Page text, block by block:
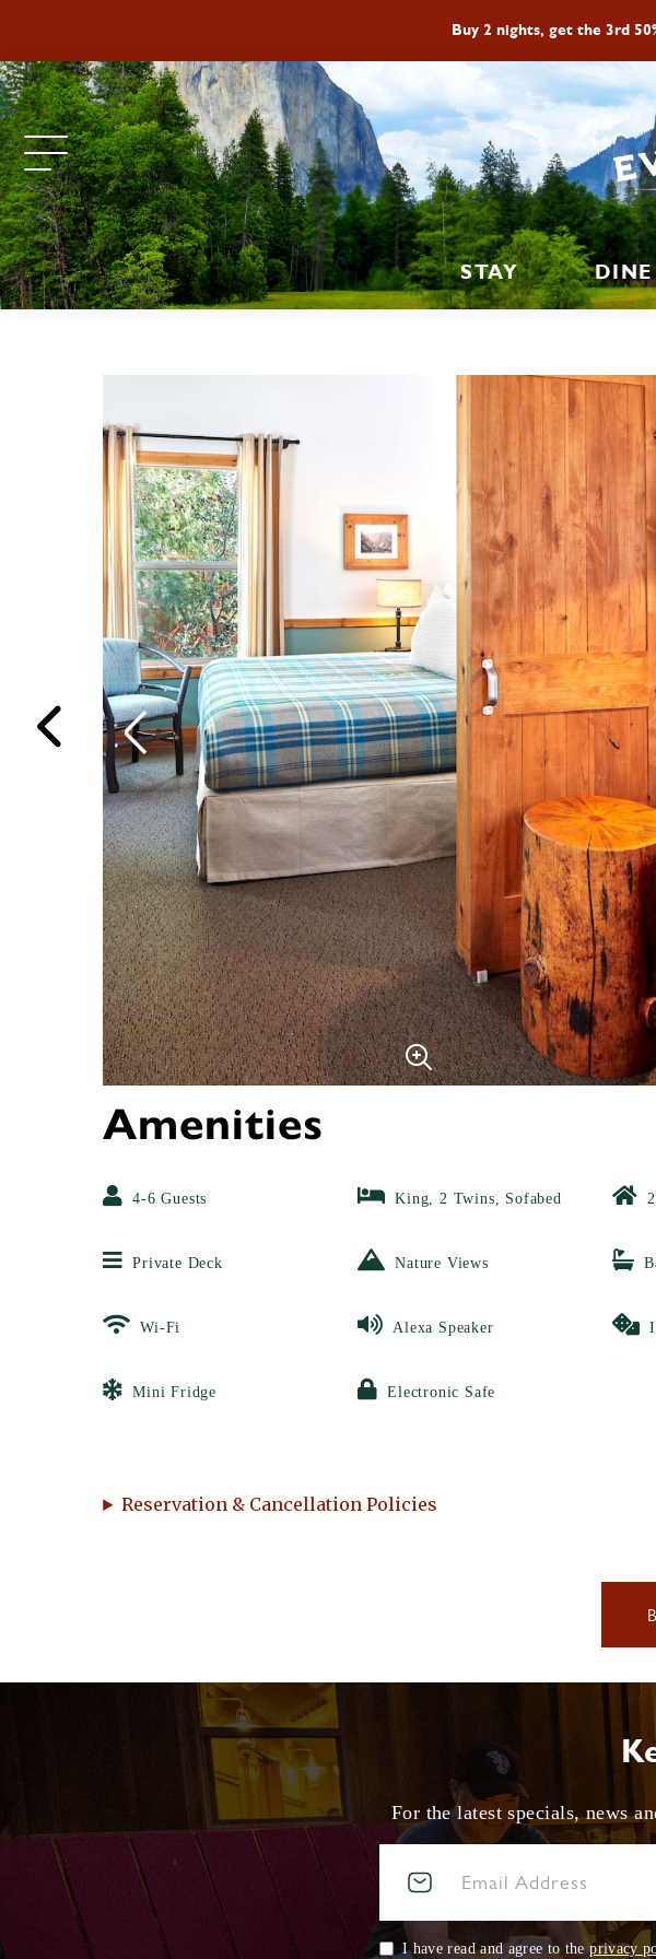
Buy 2 nights, get the 3rd
STAY DINE
Amenities
4-6 Guests King, 2 Twins, Sofabed
Private Deck Nature Views
Wi-Fi Alexa Speaker
Mini Fridge Electronic Safe
Reservation & Cancellation Policies
For the latest specials, news
I have read and agree to theprivacy